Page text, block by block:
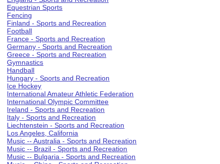
Equestrian Sports
Fencing
Finland - Sports and Recreation
Football
France - Sports and Recreation
Germany - Sports and Recreation
Greece - Sports and Recreation
Gymnastics
Handball
Hungary - Sports and Recreation
Ice Hockey
International Amateur Athletic Federation
International Olympic Committee
Ireland - Sports and Recreation
Italy - Sports and Recreation
Liechtenstein - Sports and Recreation
Los Angeles, California
Music -- Australia - Sports and Recreation
Music -- Brazil - Sports and Recreation
Music -- Bulgaria - Sports and Recreation